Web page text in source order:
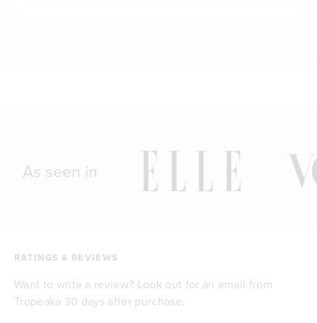
As seen in
RATINGS & REVIEWS
Want to write a review? Look out for an email from
Tropeaka 30 days after purchase.